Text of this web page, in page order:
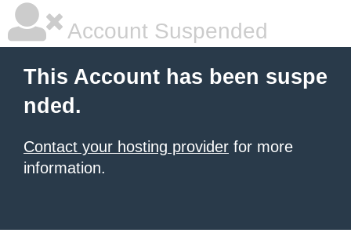
Account Suspended
This Account has been suspe
nded.
Contact your hosting provider for more
information.